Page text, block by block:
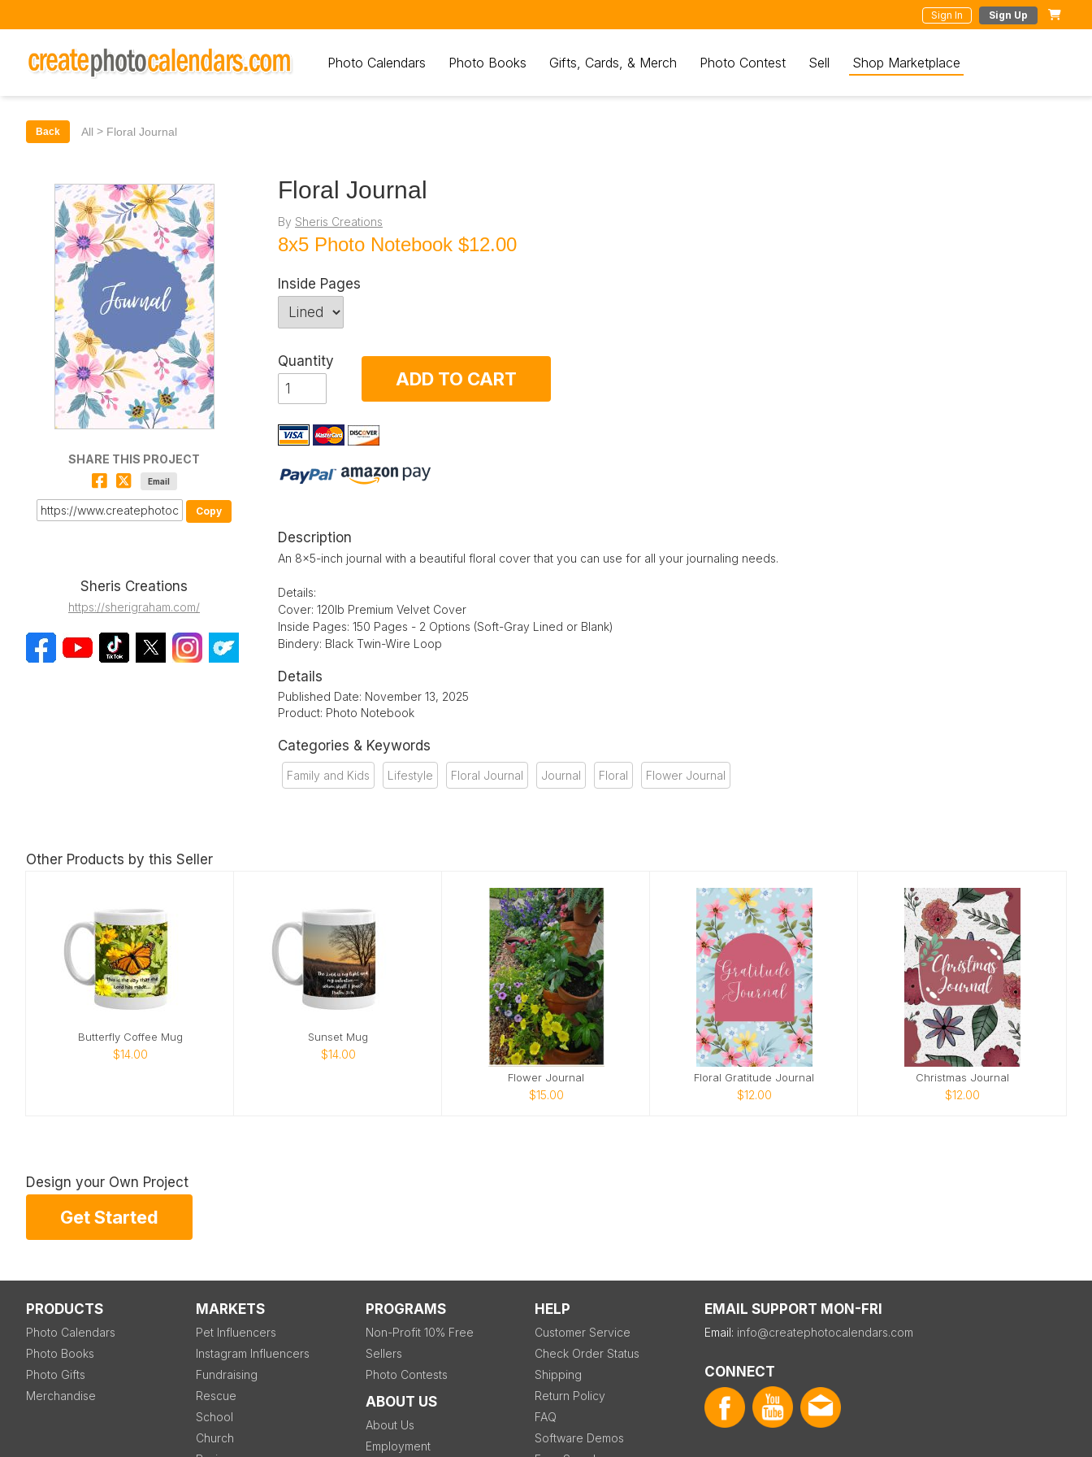
Sign In Sign Up
Photo Calendars Photo Books Gifts, Cards, & Merch Photo Contest Sell Shop Marketplace
Back All > Floral Journal
SHARE THIS PROJECT
Email
Copy
Sheris Creations
https://sherigraham.com/
Floral Journal
By Sheris Creations
8x5 Photo Notebook $12.00
Inside Pages
Quantity
ADD TO CART
Description
An 8x5-inch journal with a beautiful floral cover that you can use for all your journaling needs.
Details:
Cover: 120lb Premium Velvet Cover
Inside Pages: 150 Pages - 2 Options (Soft-Gray Lined or Blank)
Bindery: Black Twin-Wire Loop
Details
Published Date: November 13, 2025
Product: Photo Notebook
Categories & Keywords
Family and Kids Lifestyle Floral Journal Journal Floral Flower Journal
Other Products by this Seller
Butterfly Coffee Mug
$14.00
Sunset Mug
$14.00
Flower Journal
$15.00
Floral Gratitude Journal
$12.00
Christmas Journal
$12.00
Design your Own Project
Get Started
PRODUCTS
Photo Calendars
Photo Books
Photo Gifts
Merchandise
MARKETS
Pet Influencers
Instagram Influencers
Fundraising
Rescue
School
Church
PROGRAMS
Non-Profit 10% Free
Sellers
Photo Contests
ABOUT US
About Us
Employment
HELP
Customer Service
Check Order Status
Shipping
Return Policy
FAQ
Software Demos
EMAIL SUPPORT MON-FRI
Email: info@createphotocalendars.com
CONNECT